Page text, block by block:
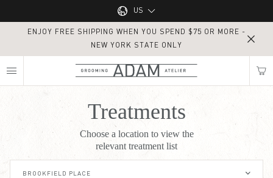
US
ENJOY FREE SHIPPING WHEN YOU SPEND $75 OR MORE -
NEW YORK STATE ONLY
Treatments
Choose a location to view the
relevant treatment list
BROOKFIELD PLACE
MY NEAREST ADAM ATELIER
Find my location